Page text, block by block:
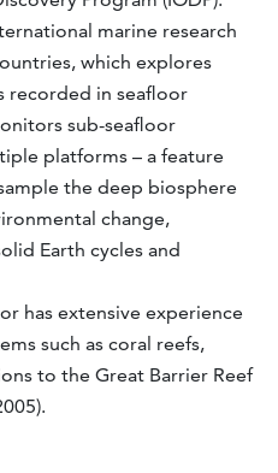
marine research
which explores
recorded in seafloor
sub-seafloor
platforms – a feature
the deep biosphere
change,
Earth cycles and
has extensive experience
such as coral reefs,
to the Great Barrier Reef